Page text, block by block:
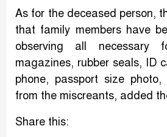
As for the deceased person,
that family members have
observing all necessary
magazines, rubber seals, ID
phone, passport size
from the miscreants, added
Share this: